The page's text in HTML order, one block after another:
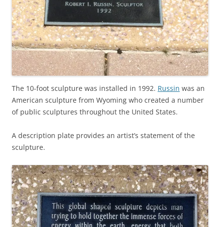
The 10-foot sculpture was installed in 1992. Russin was an
American sculpture from Wyoming who created a number
of public sculptures throughout the United States.
A description plate provides an artist’s statement of the
sculpture.